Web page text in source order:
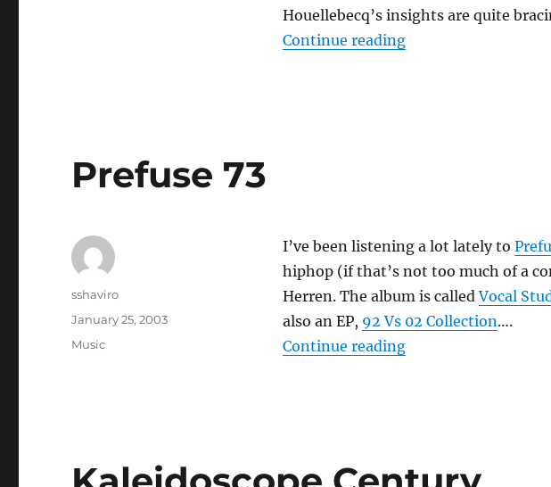
Houellebecq’s insights are quite
Continue reading“Michel
Prefuse 73
I’ve been listening a lot lately to
hiphop (if that’s not too much of a
Herren. The album is calledVocal
also an EP, 92 Vs 02 Collection….
Continue reading“Prefuse 73”
Author
sshaviro
Posted
January 25, 2003
Categories
Music